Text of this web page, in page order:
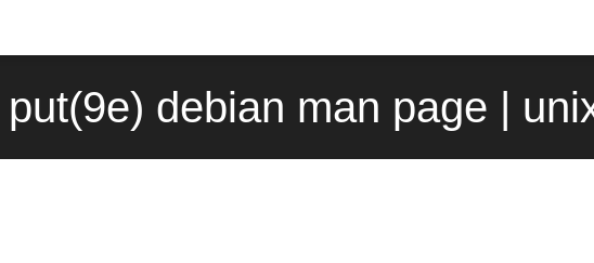
put(9e) debian man page |